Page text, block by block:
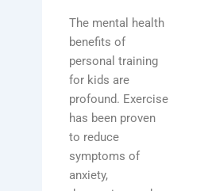
The mental health
benefits of
personal training
for kids are
profound. Exercise
has been proven
to reduce
symptoms of
anxiety,